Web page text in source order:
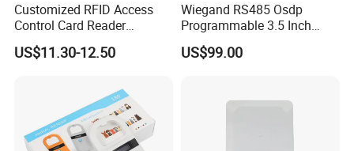
Customized RFID Access
Control Card Reader
Support Prox Card 125kHz
US$11.30-12.50
Wiegand RS485 Osdp
Programmable 3.5 Inch
Touch Screen Linux Access
Control Reader RFID
US$99.00